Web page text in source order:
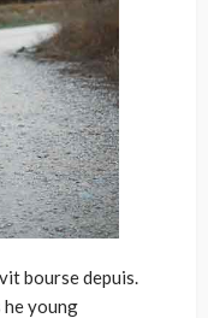
bourse depuis.
he young